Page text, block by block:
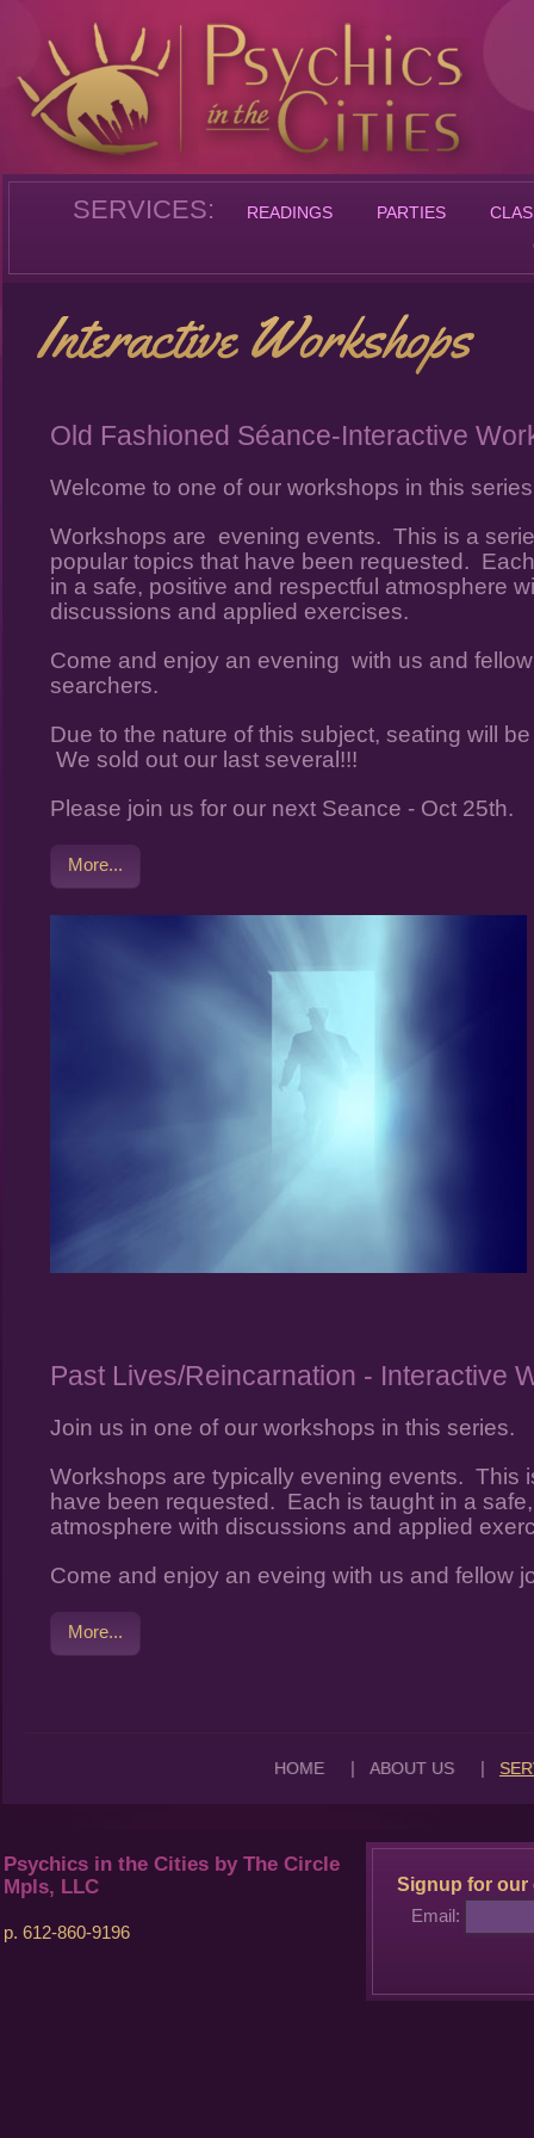
SERVICES: READINGS PARTIES
Old Fashioned Séance-Interactive
Welcome to one of our workshops in this
Workshops are evening events. This is a
popular topics that have been requested.
in a safe, positive and respectful atmosphere
discussions and applied exercises.
Come and enjoy an evening with us and
searchers.
Due to the nature of this subject, seating will
We sold out our last several!!!
Please join us for our next Seance - Oct 25th.
More...
Past Lives/Reincarnation - Interactive
Join us in one of our workshops in this series.
Workshops are typically evening events. This
have been requested. Each is taught in a
atmosphere with discussions and applied
Come and enjoy an eveing with us and fellow
More...
HOME | ABOUT US |
Psychics in the Cities by The Circle
Mpls, LLC
p. 612-860-9196
Signup for our
Email: